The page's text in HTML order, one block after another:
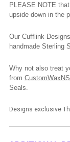
PLEASE NOTE
upside down in the
Our Cufflink
handmade Sterling
Why not also treat
from
Seals.
Designs exclusive